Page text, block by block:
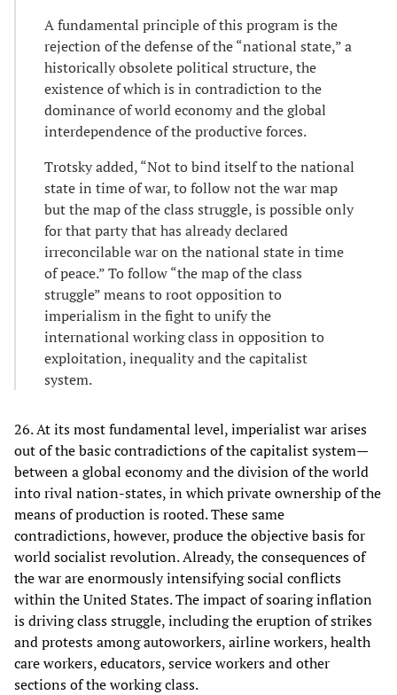
A fundamental principle of this program is the
rejection of the defense of the “national state,” a
historically obsolete political structure, the
existence of which is in contradiction to the
dominance of world economy and the global
interdependence of the productive forces.
Trotsky added, “Not to bind itself to the national
state in time of war, to follow not the war map
but the map of the class struggle, is possible only
for that party that has already declared
irreconcilable war on the national state in time
of peace.” To follow “the map of the class
struggle” means to root opposition to
imperialism in the fight to unify the
international working class in opposition to
exploitation, inequality and the capitalist
system.
26. At its most fundamental level, imperialist war arises
out of the basic contradictions of the capitalist system—
between a global economy and the division of the world
into rival nation-states, in which private ownership of the
means of production is rooted. These same
contradictions, however, produce the objective basis for
world socialist revolution. Already, the consequences of
the war are enormously intensifying social conflicts
within the United States. The impact of soaring inflation
is driving class struggle, including the eruption of strikes
and protests among autoworkers, airline workers, health
care workers, educators, service workers and other
sections of the working class.